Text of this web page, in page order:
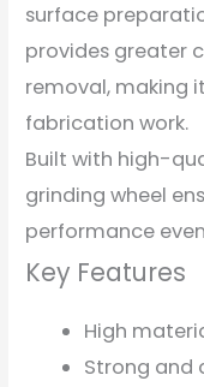
surface
provides greater
removal, making
fabrication work.
Built with high-
grinding wheel
performance
Key Features
High
Strong and